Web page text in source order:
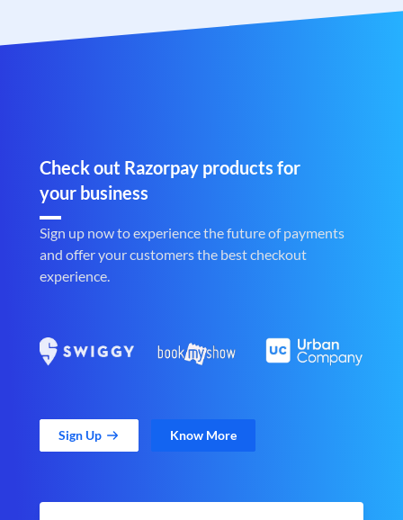
Check out Razorpay products for
your business
Sign up now to experience the future of payments
and offer your customers the best checkout
experience.
Sign Up Know More